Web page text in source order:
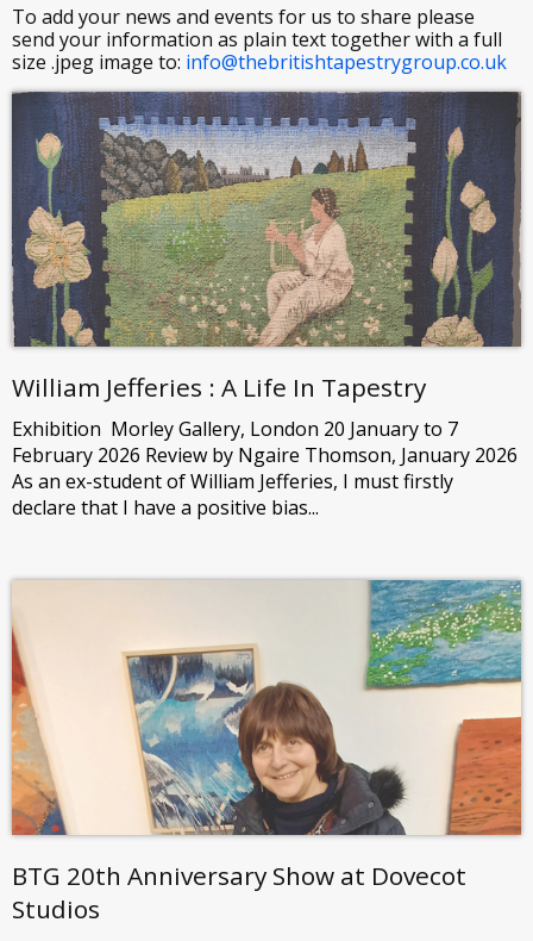
To add your news and events for us to share please
send your information as plain text together with a full
size .jpeg image to: info@thebritishtapestrygroup.co.uk
William Jefferies : A Life In Tapestry
Exhibition Morley Gallery, London 20 January to 7
February 2026 Review by Ngaire Thomson, January 2026
As an ex-student of William Jefferies, I must firstly
declare that I have a positive bias...
BTG 20th Anniversary Show at Dovecot
Studios